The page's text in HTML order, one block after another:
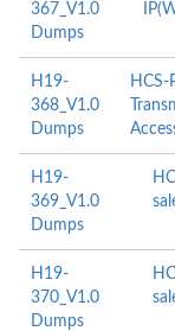
367_V1.0
Dumps
H19-
368_V1.0
Dumps
HCS-
H19-
369_V1.0
Dumps
H19-
370_V1.0
Dumps